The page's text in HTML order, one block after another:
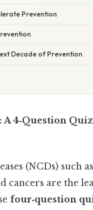
Prevention
Decade of Prevention
4‑Question
(NCDs) such
cancers are the
four‑question